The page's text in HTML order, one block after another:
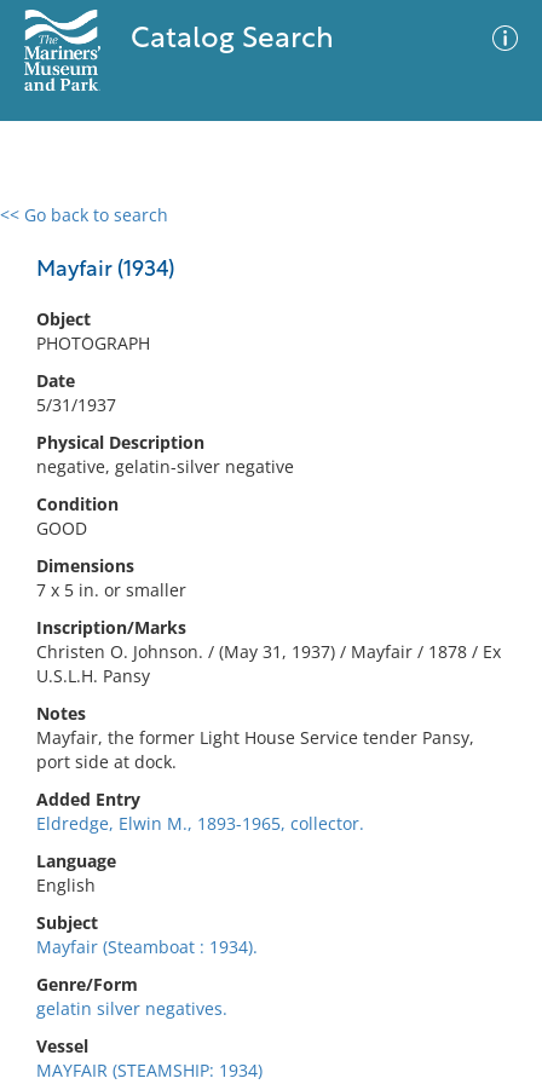
Catalog Search
<< Go back to search
Mayfair (1934)
Object
PHOTOGRAPH
Date
5/31/1937
Physical Description
negative, gelatin-silver negative
Condition
GOOD
Dimensions
7 x 5 in. or smaller
Inscription/Marks
Christen O. Johnson. / (May 31, 1937) / Mayfair / 1878 / Ex
U.S.L.H. Pansy
Notes
Mayfair, the former Light House Service tender Pansy,
port side at dock.
Added Entry
Eldredge, Elwin M., 1893-1965, collector.
Language
English
Subject
Mayfair (Steamboat : 1934).
Genre/Form
gelatin silver negatives.
Vessel
MAYFAIR (STEAMSHIP: 1934)
0 results